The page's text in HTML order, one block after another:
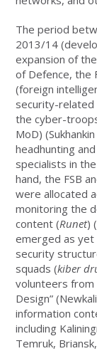
The period
2013/14
expansion of
of Defence, the
(foreign
security-related
the cyber-
MoD)
headhunting
specialists in
hand, the FSB
were allocated
monitoring the
content (Runet)
emerged as yet
security
squads (kiber
volunteers from
Design”
information
including
Temruk,